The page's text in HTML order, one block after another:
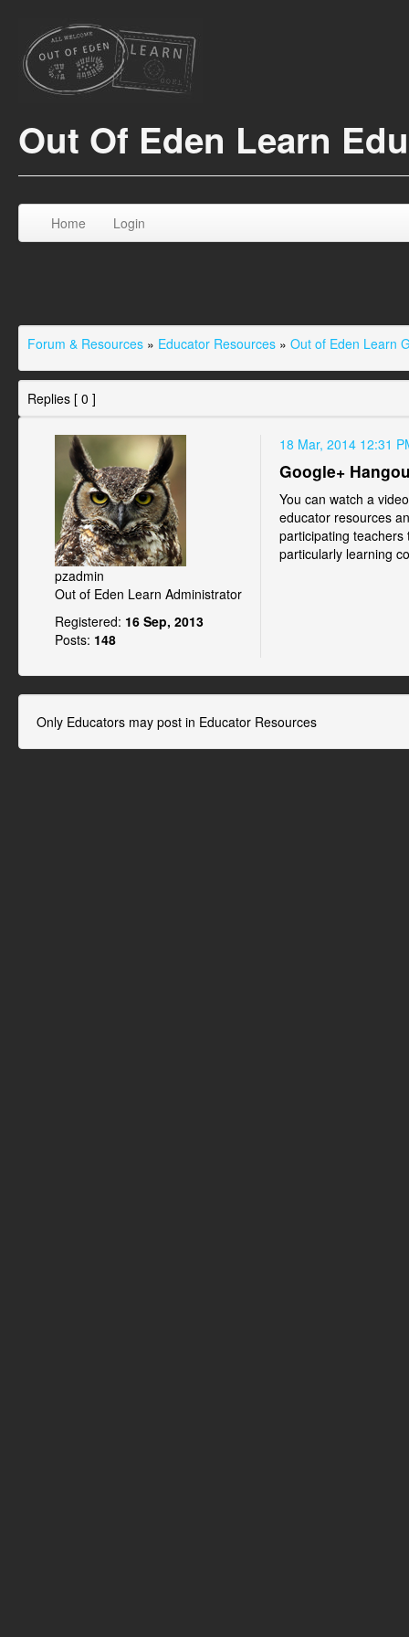
Out Of Eden Learn
Home Login
Forum & Resources » Educator Resources » Out of Eden Learn
Replies [ 0 ]
pzadmin
Out of Eden Learn Administrator
Registered: 16 Sep, 2013
Posts: 148
18 Mar, 2014 12:31
Google+
You can watch a
educator resources
participating
particularly learning
Only Educators may post in Educator Resources